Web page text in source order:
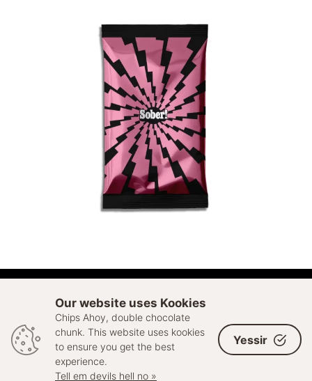
© 2026 Sell Out. All rights reserved
Our website uses Kookies
Chips Ahoy, double chocolate
chunk. This website uses kookies
to ensure you get the best
experience.
Tell em devils hell no »
Yessir